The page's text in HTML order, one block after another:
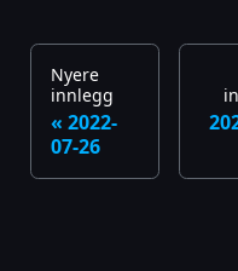
Nyere
innlegg
2022-
07-26